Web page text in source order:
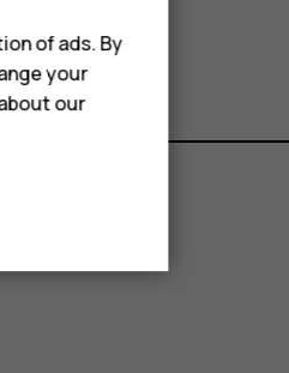
of ads. By
your
our